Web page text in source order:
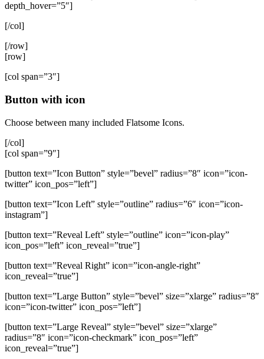
depth_hover=”5″]
[/col]
[/row]
[row]
[col span=”3″]
Button with icon
Choose between many included Flatsome Icons.
[/col]
[col span=”9″]
[button text=”Icon Button” style=”bevel” radius=”8″ icon=”icon-
twitter” icon_pos=”left”]
[button text=”Icon Left” style=”outline” radius=”6″ icon=”icon-
instagram”]
[button text=”Reveal Left” style=”outline” icon=”icon-play”
icon_pos=”left” icon_reveal=”true”]
[button text=”Reveal Right” icon=”icon-angle-right”
icon_reveal=”true”]
[button text=”Large Button” style=”bevel” size=”xlarge” radius=”8″
icon=”icon-twitter” icon_pos=”left”]
[button text=”Large Reveal” style=”bevel” size=”xlarge”
radius=”8″ icon=”icon-checkmark” icon_pos=”left”
icon_reveal=”true”]